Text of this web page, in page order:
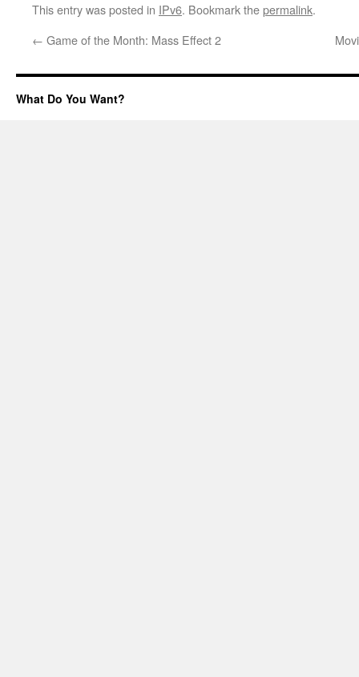
This entry was posted in IPv6. Bookmark thepermalink.
← Game of the Month: Mass Effect 2
What Do You Want?